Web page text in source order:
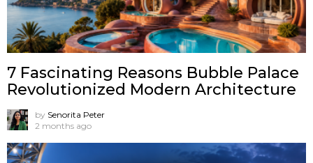
7 Fascinating Reasons Bubble Palace
Revolutionized Modern Architecture
by Senorita Peter
2 months ago